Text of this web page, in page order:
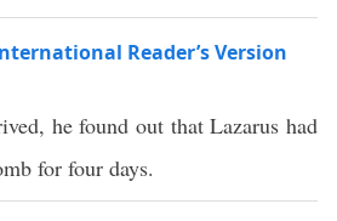
Reader’s Version
he found out that Lazarus had
for four days.